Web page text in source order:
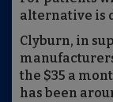
alternative is
Clyburn, in
the $35 a
has been